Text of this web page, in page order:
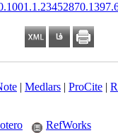
| Medlars| ProCite|
RefWorks